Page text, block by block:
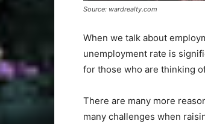
Source: wardrealty.com
When we talk about
unemployment rate is
for those who are thinking
There are many more
many challenges when